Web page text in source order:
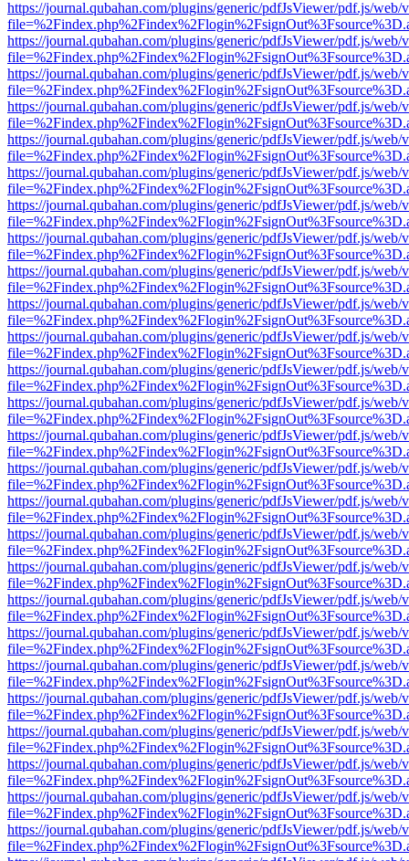
https://journal.qubahan.com/plugins/generic/pdfJsViewer/pdf.js/web/
https://journal.qubahan.com/plugins/generic/pdfJsViewer/pdf.js/web/
https://journal.qubahan.com/plugins/generic/pdfJsViewer/pdf.js/web/
https://journal.qubahan.com/plugins/generic/pdfJsViewer/pdf.js/web/
https://journal.qubahan.com/plugins/generic/pdfJsViewer/pdf.js/web/
https://journal.qubahan.com/plugins/generic/pdfJsViewer/pdf.js/web/
https://journal.qubahan.com/plugins/generic/pdfJsViewer/pdf.js/web/
https://journal.qubahan.com/plugins/generic/pdfJsViewer/pdf.js/web/
https://journal.qubahan.com/plugins/generic/pdfJsViewer/pdf.js/web/
https://journal.qubahan.com/plugins/generic/pdfJsViewer/pdf.js/web/
https://journal.qubahan.com/plugins/generic/pdfJsViewer/pdf.js/web/
https://journal.qubahan.com/plugins/generic/pdfJsViewer/pdf.js/web/
https://journal.qubahan.com/plugins/generic/pdfJsViewer/pdf.js/web/
https://journal.qubahan.com/plugins/generic/pdfJsViewer/pdf.js/web/
https://journal.qubahan.com/plugins/generic/pdfJsViewer/pdf.js/web/
https://journal.qubahan.com/plugins/generic/pdfJsViewer/pdf.js/web/
https://journal.qubahan.com/plugins/generic/pdfJsViewer/pdf.js/web/
https://journal.qubahan.com/plugins/generic/pdfJsViewer/pdf.js/web/
https://journal.qubahan.com/plugins/generic/pdfJsViewer/pdf.js/web/
https://journal.qubahan.com/plugins/generic/pdfJsViewer/pdf.js/web/
https://journal.qubahan.com/plugins/generic/pdfJsViewer/pdf.js/web/
https://journal.qubahan.com/plugins/generic/pdfJsViewer/pdf.js/web/
https://journal.qubahan.com/plugins/generic/pdfJsViewer/pdf.js/web/
https://journal.qubahan.com/plugins/generic/pdfJsViewer/pdf.js/web/
https://journal.qubahan.com/plugins/generic/pdfJsViewer/pdf.js/web/
https://journal.qubahan.com/plugins/generic/pdfJsViewer/pdf.js/web/